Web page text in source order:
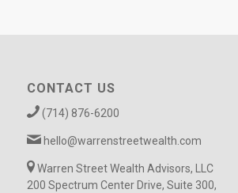
CONTACT US
(714) 876-6200
hello@warrenstreetwealth.com
Warren Street Wealth Advisors, LLC
200 Spectrum Center Drive, Suite 300,